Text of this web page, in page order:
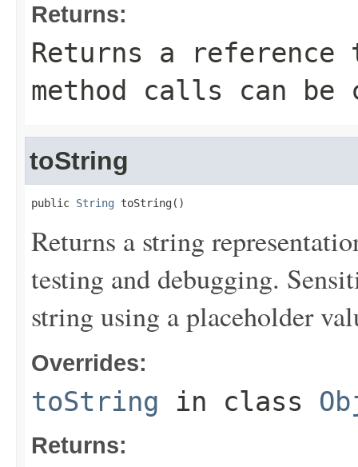
Returns:
Returns a
method calls can be
toString
public String toString()
Returns a string
testing and debugging.
string using a placeholder
Overrides:
toString in class
Returns: